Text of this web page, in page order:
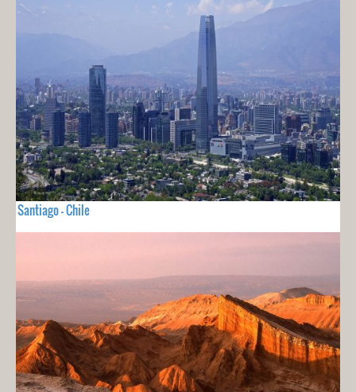
Santiago - Chile